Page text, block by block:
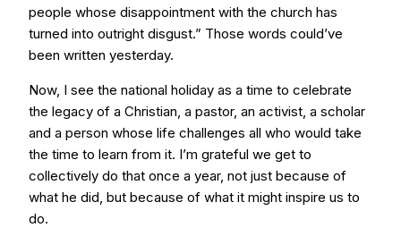
people whose disappointment with the church has
turned into outright disgust.” Those words could’ve
been written yesterday.
Now, I see the national holiday as a time to celebrate
the legacy of a Christian, a pastor, an activist, a scholar
and a person whose life challenges all who would take
the time to learn from it. I’m grateful we get to
collectively do that once a year, not just because of
what he did, but because of what it might inspire us to
do.